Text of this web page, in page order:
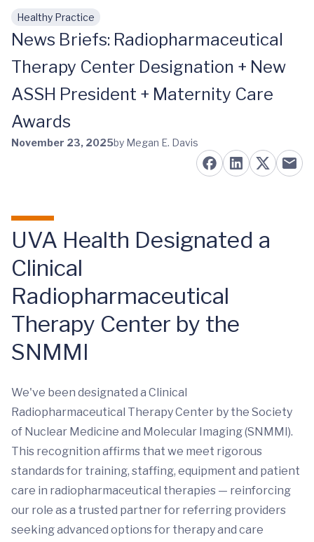
Skip to main content
Healthy Practice
News Briefs: Radiopharmaceutical
Therapy Center Designation + New
ASSH President + Maternity Care
Awards
November 23, 2025by Megan E. Davis
UVA Health Designated a
Clinical
Radiopharmaceutical
Therapy Center by the
SNMMI
We've been designated a Clinical
Radiopharmaceutical Therapy Center by the Society
of Nuclear Medicine and Molecular Imaging (SNMMI).
This recognition affirms that we meet rigorous
standards for training, staffing, equipment and patient
care in radiopharmaceutical therapies — reinforcing
our role as a trusted partner for referring providers
seeking advanced options for therapy and care